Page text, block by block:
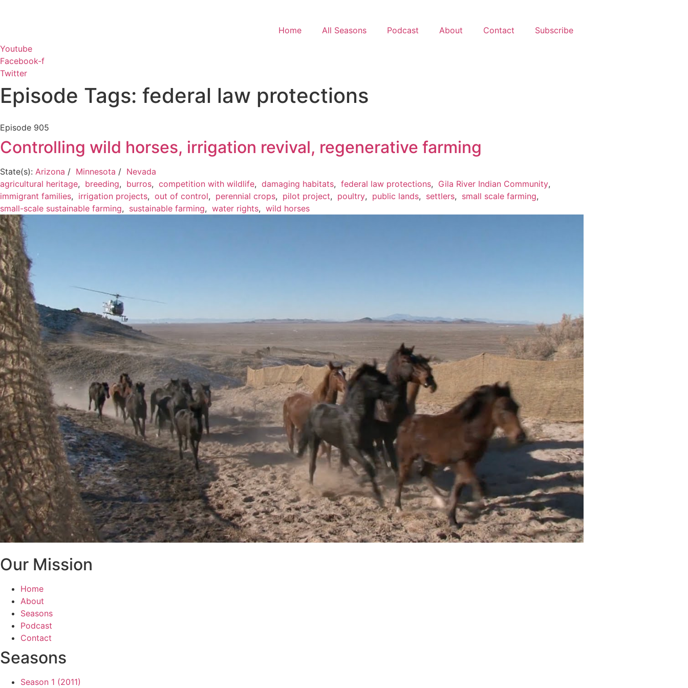
Home All Seasons Podcast About Contact
Subscribe
Youtube
Facebook-f
Twitter
Episode Tags: federal law protections
Episode 905
Controlling wild horses, irrigation revival, regenerative farming
State(s): Arizona / Minnesota / Nevada
agricultural heritage, breeding, burros, competition with wildlife, damaging habitats, federal law protections, Gila River Indian Community,
immigrant families, irrigation projects, out of control, perennial crops, pilot project, poultry, public lands, settlers, small scale farming,
small-scale sustainable farming, sustainable farming, water rights, wild horses
Our Mission
Home
About
Seasons
Podcast
Contact
Seasons
Season 1 (2011)